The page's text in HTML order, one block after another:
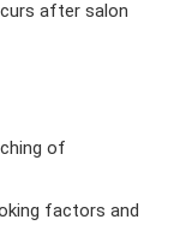
after salon
of
factors and